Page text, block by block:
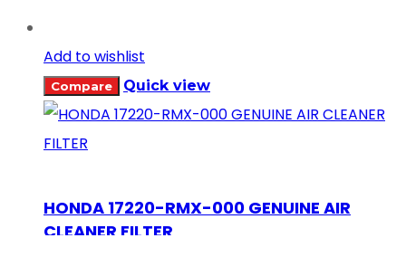
Add to wishlist
Compare Quick view
HONDA 17220-RMX-000 GENUINE AIR
CLEANER FILTER